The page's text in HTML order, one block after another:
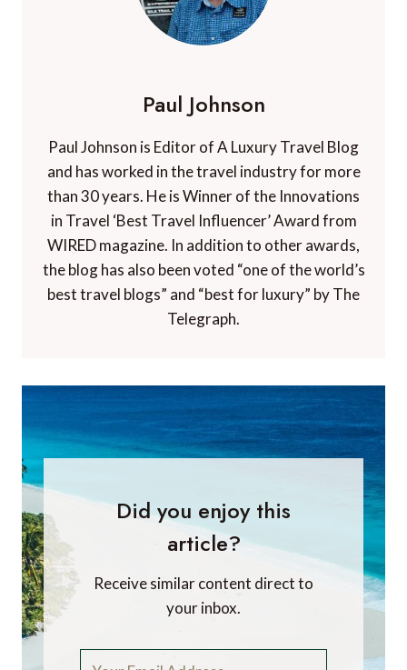
Paul Johnson
Paul Johnson is Editor of A Luxury Travel Blog
and has worked in the travel industry for more
than 30 years. He is Winner of the Innovations
in Travel ‘Best Travel Influencer’ Award from
WIRED magazine. In addition to other awards,
the blog has also been voted “one of the world’s
best travel blogs” and “best for luxury” by The
Telegraph.
Did you enjoy this
article?
Receive similar content direct to
your inbox.